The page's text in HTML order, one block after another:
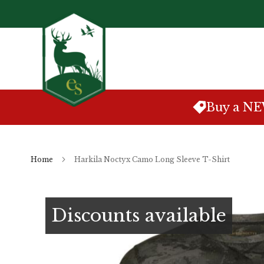
to
Content
Buy a
Home Harkila Noctyx Camo Long Sleeve T-Shirt
Discounts available